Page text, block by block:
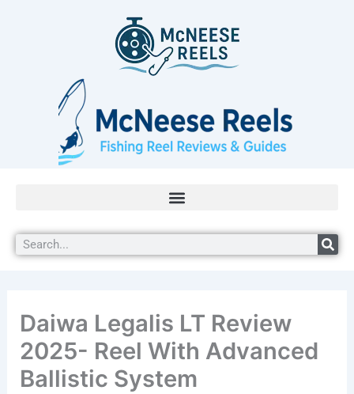
Search
Daiwa Legalis LT Review
2025- Reel With Advanced
Ballistic System